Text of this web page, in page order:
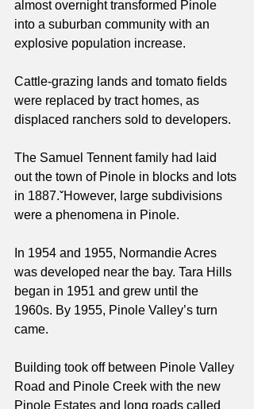
almost overnight transformed Pinole
into a suburban community with an
explosive population increase.
Cattle-grazing lands and tomato fields
were replaced by tract homes, as
displaced ranchers sold to developers.
The Samuel Tennent family had laid
out the town of Pinole in blocks and lots
in 1887.ˇHowever, large subdivisions
were a phenomena in Pinole.
In 1954 and 1955, Normandie Acres
was developed near the bay. Tara Hills
began in 1951 and grew until the
1960s. By 1955, Pinole Valley’s turn
came.
Building took off between Pinole Valley
Road and Pinole Creek with the new
Pinole Estates and long roads called